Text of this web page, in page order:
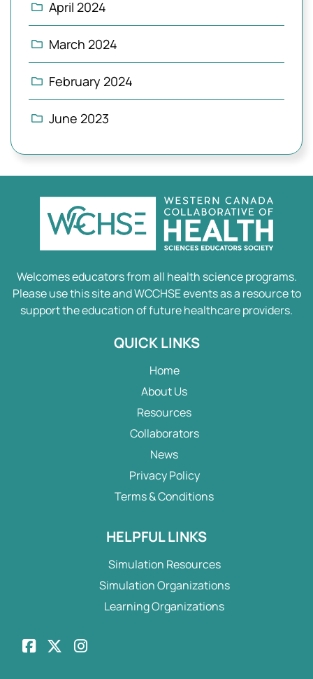
April 2024
March 2024
February 2024
June 2023
Welcomes educators from all health science programs.
Please use this site and WCCHSE events as a resource to
support the education of future healthcare providers.
QUICK LINKS
Home
About Us
Resources
Collaborators
News
Privacy Policy
Terms & Conditions
HELPFUL LINKS
Simulation Resources
Simulation Organizations
Learning Organizations